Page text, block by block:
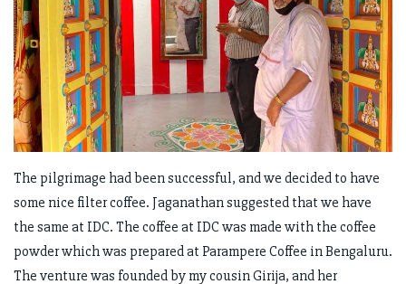
The pilgrimage had been successful, and we decided to have
some nice filter coffee. Jaganathan suggested that we have
the same at IDC. The coffee at IDC was made with the coffee
powder which was prepared at Parampere Coffee in Bengaluru.
The venture was founded by my cousin Girija, and her